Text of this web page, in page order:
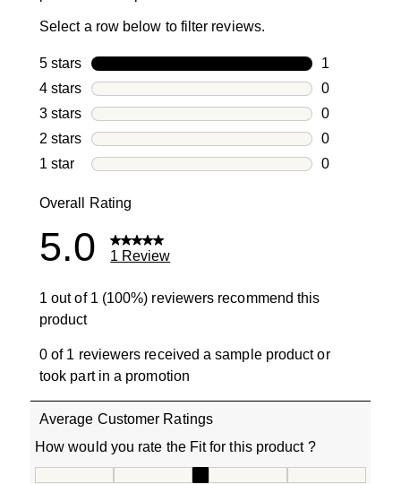
Select a row below to filter reviews.
5 stars stars
1
1 review
4 stars stars
0
0 reviews
3 stars stars
0
0 reviews
2 stars stars
0
0 reviews
1 star stars
0
Overall Rating
5.0 1 Review
1 out of 1 (100%) reviewers recommend this
product
0 of 1 reviewers received a sample product or
took part in a promotion
Average Customer Ratings
How would you rate the Fit for this product ?